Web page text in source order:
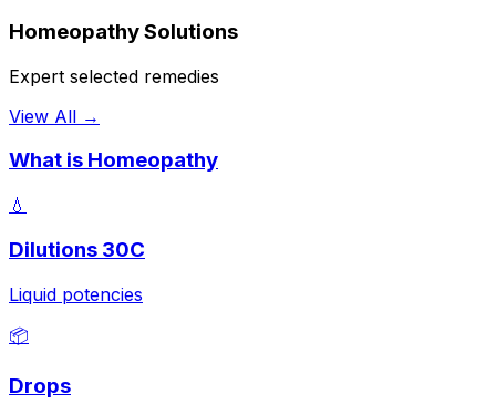
Homeopathy Solutions
Expert selected remedies
View All →
What is Homeopathy
💧
Dilutions 30C
Liquid potencies
📦
Drops